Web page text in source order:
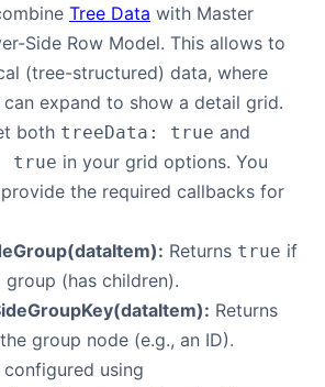
Tree Data with Master
Side Row Model. This allows to
(tree-structured) data, where
expand to show a detail grid.
both treeData: true and
true in your grid options. You
the required callbacks for
Returns true if
(has children).
Returns
group node (e.g., an ID).
using